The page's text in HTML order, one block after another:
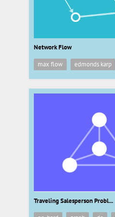
Network Flow
max flow
edmonds karp
Traveling Salesperson Problem